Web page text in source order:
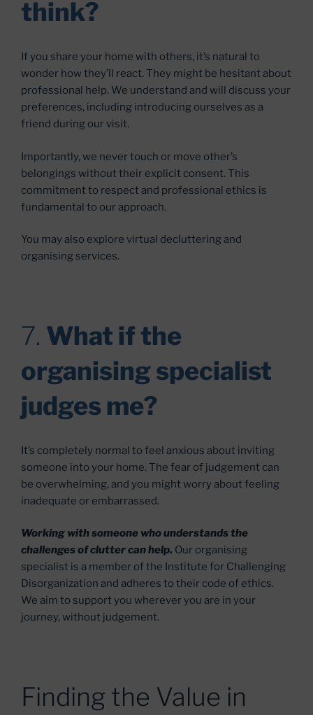
think?
If you share your home with others, it’s natural to
wonder how they’ll react. They might be hesitant about
professional help. We understand and will discuss your
preferences, including introducing ourselves as a
friend during our visit.
Importantly, we never touch or move other’s
belongings without their explicit consent. This
commitment to respect and professional ethics is
fundamental to our approach.
You may also explore virtual decluttering and
organising services.
7. What if the
organising specialist
judges me?
It’s completely normal to feel anxious about inviting
someone into your home. The fear of judgement can
be overwhelming, and you might worry about feeling
inadequate or embarrassed.
Working with someone who understands the
challenges of clutter can help. Our organising
specialist is a member of the Institute for Challenging
Disorganization and adheres to their code of ethics.
We aim to support you wherever you are in your
journey, without judgement.
Finding the Value in